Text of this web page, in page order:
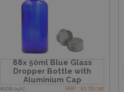
88x 50ml Blue Glass
Dropper Bottle with
Aluminium Cap
BGDB-05AC RRP : £0.76/set